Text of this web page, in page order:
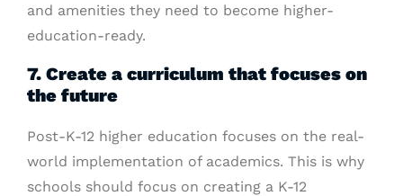
and amenities they need to become higher-
education-ready.
7. Create a curriculum that focuses on
the future
Post-K-12 higher education focuses on the real-
world implementation of academics. This is why
schools should focus on creating a K-12